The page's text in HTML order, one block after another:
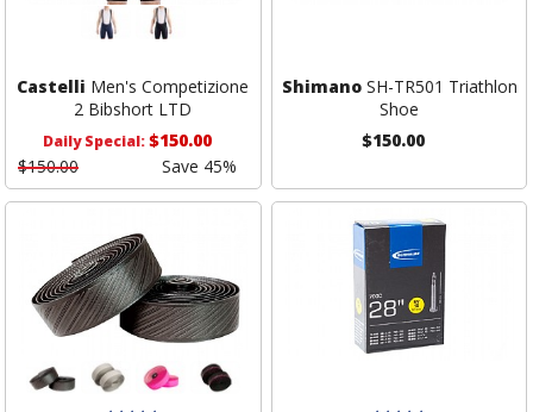
Castelli Men's Competizione
2 Bibshort LTD
Daily Special:$150.00
$150.00
Save 45%
ShimanoSH-TR501 Triathlon
Shoe
$150.00